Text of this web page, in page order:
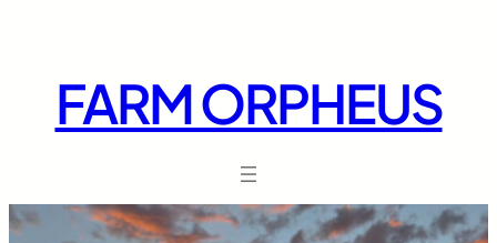
FARM ORPHEUS